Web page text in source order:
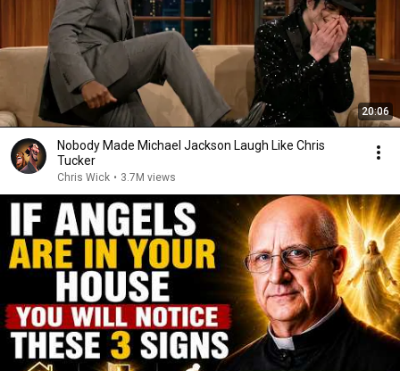
20:06
Nobody Made Michael Jackson Laugh Like Chris
Tucker
Chris Wick • 3.7M views